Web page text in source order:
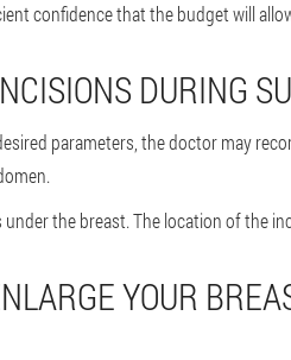
confidence that the budget will
DURING
parameters, the doctor may
the breast. The location of the
YOUR